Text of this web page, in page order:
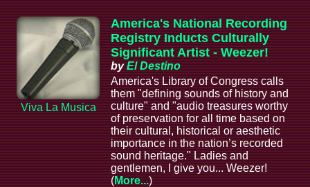
Viva La Musica
America's National Recording
Registry Inducts Culturally
Significant Artist - Weezer!
byEl Destino
America's Library of Congress calls
them "defining sounds of history and
culture" and "audio treasures worthy
of preservation for all time based on
their cultural, historical or aesthetic
importance in the nation’s recorded
sound heritage." Ladies and
gentlemen, I give you... Weezer!
(More...)